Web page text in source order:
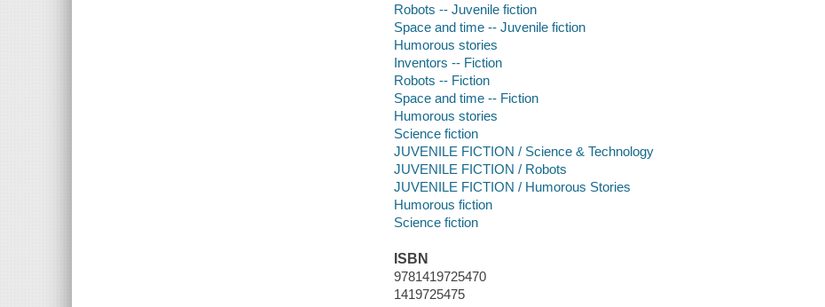
Robots -- Juvenile fiction
Space and time -- Juvenile fiction
Humorous stories
Inventors -- Fiction
Robots -- Fiction
Space and time -- Fiction
Humorous stories
Science fiction
JUVENILE FICTION / Science & Technology
JUVENILE FICTION / Robots
JUVENILE FICTION / Humorous Stories
Humorous fiction
Science fiction
ISBN
9781419725470
1419725475